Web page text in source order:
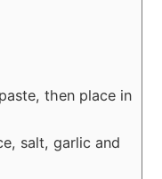
then place in
salt, garlic and